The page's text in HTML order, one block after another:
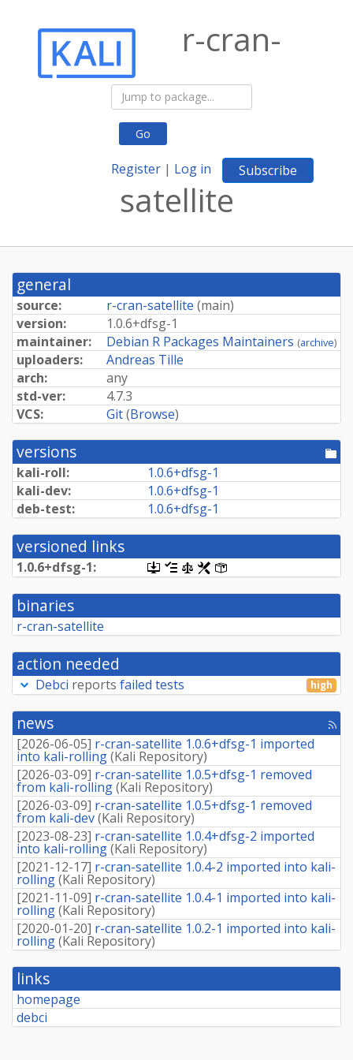
Go
Register | Log in Subscribe
r-cran-
satellite
general
source: r-cran-satellite (main)
version:
1.0.6+dfsg-1
maintainer:
Debian R Packages Maintainers (archive)
uploaders:
Andreas Tille
arch:
any
std-ver:
4.7.3
VCS:
Git(Browse)
versions
kali-roll: 1.0.6+dfsg-1
kali-dev:
1.0.6+dfsg-1
deb-test:
1.0.6+dfsg-1
versioned links
1.0.6+dfsg-1:
[.dsc,
use
dget
this
retrieve
package]
[changelog]
[copyright]
[rules]
binaries
r-cran-satellite
action needed
Debci reports failed tests high
news
[rss
[2026-06-05] r-cran-satellite 1.0.6+dfsg-1 imported
into kali-rolling(Kali Repository)
[2026-03-09] r-cran-satellite 1.0.5+dfsg-1 removed
from kali-rolling(Kali Repository)
[2026-03-09] r-cran-satellite 1.0.5+dfsg-1 removed
from kali-dev(Kali Repository)
[2023-08-23] r-cran-satellite 1.0.4+dfsg-2 imported
into kali-rolling(Kali Repository)
[2021-12-17] r-cran-satellite 1.0.4-2 imported into kali-
rolling(Kali Repository)
[2021-11-09] r-cran-satellite 1.0.4-1 imported into kali-
rolling(Kali Repository)
[2020-01-20] r-cran-satellite 1.0.2-1 imported into kali-
rolling(Kali Repository)
links
homepage
debci